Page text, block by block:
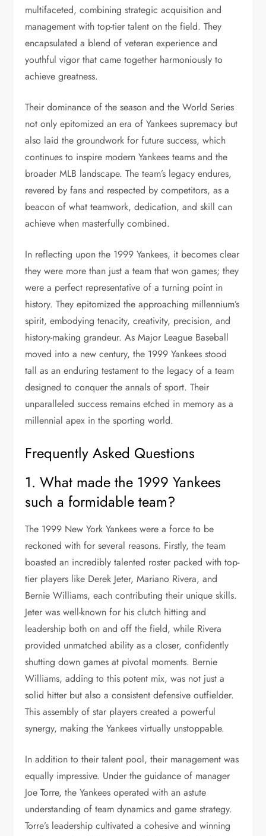
multifaceted, combining strategic acquisition and
management with top-tier talent on the field. They
encapsulated a blend of veteran experience and
youthful vigor that came together harmoniously to
achieve greatness.
Their dominance of the season and the World Series
not only epitomized an era of Yankees supremacy but
also laid the groundwork for future success, which
continues to inspire modern Yankees teams and the
broader MLB landscape. The team’s legacy endures,
revered by fans and respected by competitors, as a
beacon of what teamwork, dedication, and skill can
achieve when masterfully combined.
In reflecting upon the 1999 Yankees, it becomes clear
they were more than just a team that won games; they
were a perfect representative of a turning point in
history. They epitomized the approaching millennium’s
spirit, embodying tenacity, creativity, precision, and
history-making grandeur. As Major League Baseball
moved into a new century, the 1999 Yankees stood
tall as an enduring testament to the legacy of a team
designed to conquer the annals of sport. Their
unparalleled success remains etched in memory as a
millennial apex in the sporting world.
Frequently Asked Questions
1. What made the 1999 Yankees
such a formidable team?
The 1999 New York Yankees were a force to be
reckoned with for several reasons. Firstly, the team
boasted an incredibly talented roster packed with top-
tier players like Derek Jeter, Mariano Rivera, and
Bernie Williams, each contributing their unique skills.
Jeter was well-known for his clutch hitting and
leadership both on and off the field, while Rivera
provided unmatched ability as a closer, confidently
shutting down games at pivotal moments. Bernie
Williams, adding to this potent mix, was not just a
solid hitter but also a consistent defensive outfielder.
This assembly of star players created a powerful
synergy, making the Yankees virtually unstoppable.
In addition to their talent pool, their management was
equally impressive. Under the guidance of manager
Joe Torre, the Yankees operated with an astute
understanding of team dynamics and game strategy.
Torre’s leadership cultivated a cohesive and winning